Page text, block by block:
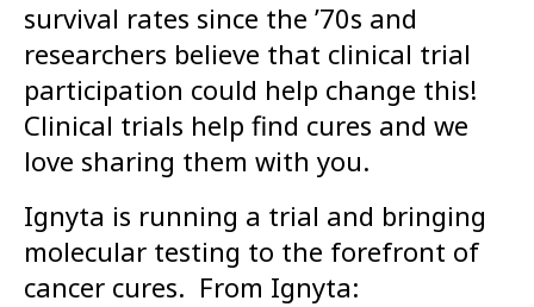
survival rates since the ’70s and
researchers believe that clinical trial
participation could help change this!
Clinical trials help find cures and we
love sharing them with you.
Ignyta is running a trial and bringing
molecular testing to the forefront of
cancer cures. From Ignyta: